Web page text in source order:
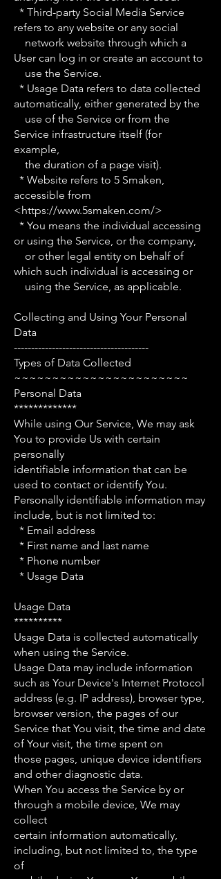
* Third-party Social Media Service
refers to any website or any social
network website through which a
User can log in or create an account to
use the Service.
* Usage Data refers to data collected
automatically, either generated by the
use of the Service or from the
Service infrastructure itself (for
example,
the duration of a page visit).
* Website refers to 5 Smaken,
accessible from
<https://www.5smaken.com/>
* You means the individual accessing
or using the Service, or the company,
or other legal entity on behalf of
which such individual is accessing or
using the Service, as applicable.
Collecting and Using Your Personal
Data
---------------------------------------
Types of Data Collected
~~~~~~~~~~~~~~~~~~~~~~~
Personal Data
*************
While using Our Service, We may ask
You to provide Us with certain
personally
identifiable information that can be
used to contact or identify You.
Personally identifiable information may
include, but is not limited to:
* Email address
* First name and last name
* Phone number
* Usage Data
Usage Data
**********
Usage Data is collected automatically
when using the Service.
Usage Data may include information
such as Your Device's Internet Protocol
address (e.g. IP address), browser type,
browser version, the pages of our
Service that You visit, the time and date
of Your visit, the time spent on
those pages, unique device identifiers
and other diagnostic data.
When You access the Service by or
through a mobile device, We may
collect
certain information automatically,
including, but not limited to, the type
of